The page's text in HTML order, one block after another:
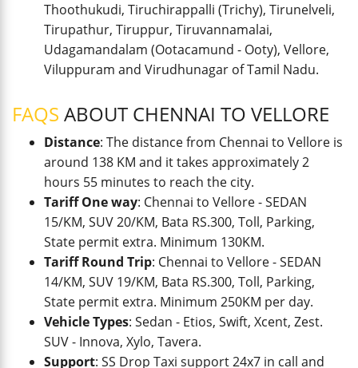
Thoothukudi, Tiruchirappalli (Trichy), Tirunelveli,
Tirupathur, Tiruppur, Tiruvannamalai,
Udagamandalam (Ootacamund - Ooty), Vellore,
Viluppuram and Virudhunagar of Tamil Nadu.
FAQS ABOUT CHENNAI TO VELLORE
Distance: The distance from Chennai to Vellore is
around 138 KM and it takes approximately 2
hours 55 minutes to reach the city.
Tariff One way: Chennai to Vellore - SEDAN
15/KM, SUV 20/KM, Bata RS.300, Toll, Parking,
State permit extra. Minimum 130KM.
Tariff Round Trip: Chennai to Vellore - SEDAN
14/KM, SUV 19/KM, Bata RS.300, Toll, Parking,
State permit extra. Minimum 250KM per day.
Vehicle Types: Sedan - Etios, Swift, Xcent, Zest.
SUV - Innova, Xylo, Tavera.
Support: SS Drop Taxi support 24x7 in call and